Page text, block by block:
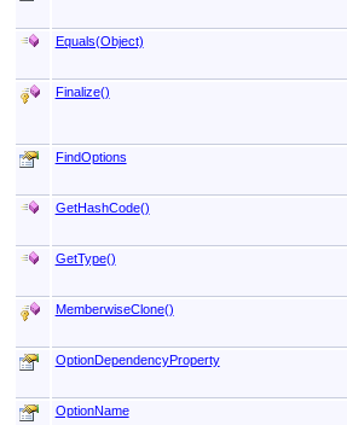
Equals(Object)
Finalize()
FindOptions
GetHashCode()
GetType()
MemberwiseClone()
OptionDependencyProperty
OptionName